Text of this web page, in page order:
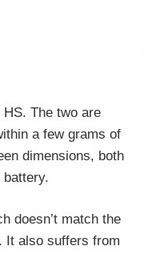
The two are
a few grams of
dimensions, both
doesn’t match the
It also suffers from